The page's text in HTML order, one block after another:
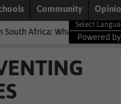
Community
legal rights are if you owe
Powered by